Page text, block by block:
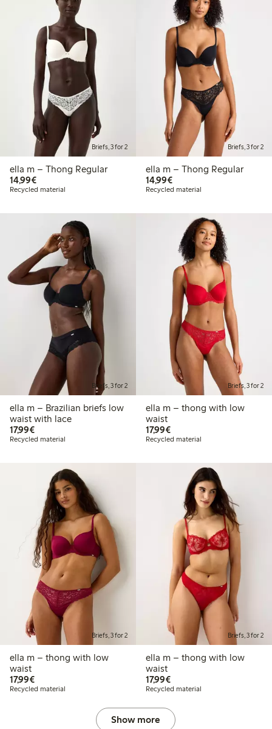
Briefs, 3 for 2
ella m – Thong Regular
14,99€€14.99
Recycled material
Briefs, 3 for 2
ella m – Thong Regular
14,99€€14.99
Recycled material
Briefs, 3 for 2
ella m – Brazilian briefs low
waist with lace
17,99€€17.99
Recycled material
Briefs, 3 for 2
ella m – thong with low
waist
17,99€€17.99
Recycled material
Briefs, 3 for 2
ella m – thong with low
waist
17,99€€17.99
Recycled material
Briefs, 3 for 2
ella m – thong with low
waist
17,99€€17.99
Recycled material
Show more